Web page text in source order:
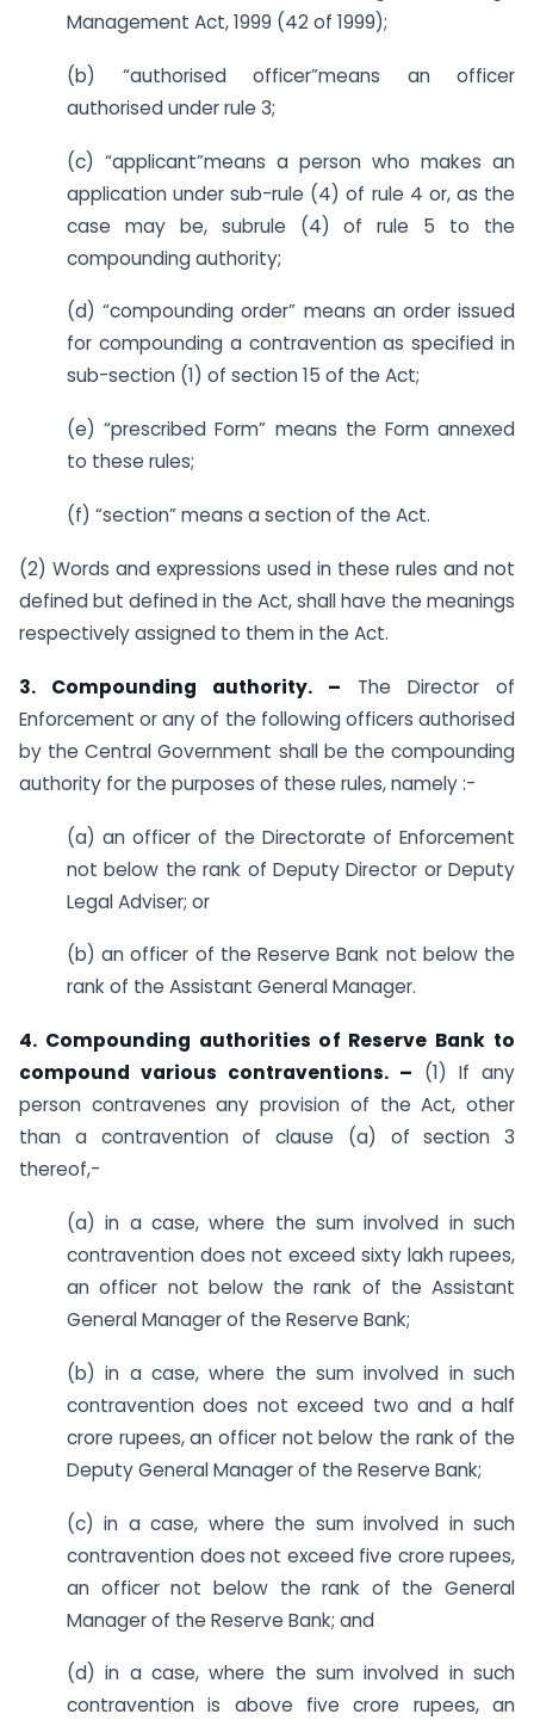
Management Act, 1999 (42 of 1999);
(b) “authorised officer”means an officer
authorised under rule 3;
(c) “applicant”means a person who makes an
application under sub-rule (4) of rule 4 or, as the
case may be, subrule (4) of rule 5 to the
compounding authority;
(d) “compounding order” means an order issued
for compounding a contravention as specified in
sub-section (1) of section 15 of the Act;
(e) “prescribed Form” means the Form annexed
to these rules;
(f) “section” means a section of the Act.
(2) Words and expressions used in these rules and not
defined but defined in the Act, shall have the meanings
respectively assigned to them in the Act.
3. Compounding authority. – The Director of
Enforcement or any of the following officers authorised
by the Central Government shall be the compounding
authority for the purposes of these rules, namely :-
(a) an officer of the Directorate of Enforcement
not below the rank of Deputy Director or Deputy
Legal Adviser; or
(b) an officer of the Reserve Bank not below the
rank of the Assistant General Manager.
4. Compounding authorities of Reserve Bank to
compound various contraventions. – (1) If any
person contravenes any provision of the Act, other
than a contravention of clause (a) of section 3
thereof,-
(a) in a case, where the sum involved in such
contravention does not exceed sixty lakh rupees,
an officer not below the rank of the Assistant
General Manager of the Reserve Bank;
(b) in a case, where the sum involved in such
contravention does not exceed two and a half
crore rupees, an officer not below the rank of the
Deputy General Manager of the Reserve Bank;
(c) in a case, where the sum involved in such
contravention does not exceed five crore rupees,
an officer not below the rank of the General
Manager of the Reserve Bank; and
(d) in a case, where the sum involved in such
contravention is above five crore rupees, an